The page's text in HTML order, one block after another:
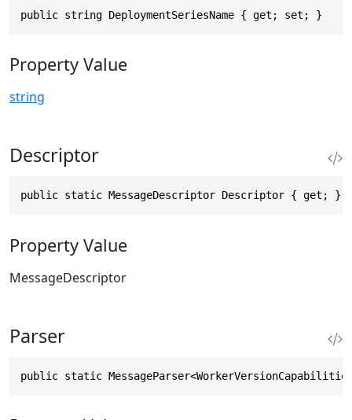
public string DeploymentSeriesName { get; set; }
Property Value
string
Descriptor
public static MessageDescriptor Descriptor { get; }
Property Value
MessageDescriptor
Parser
public static